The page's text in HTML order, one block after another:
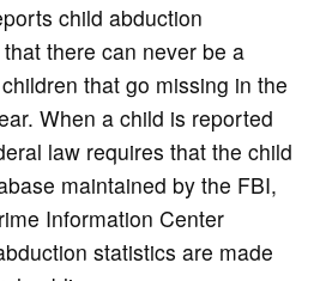
child abduction
there can never be a
that go missing in the
When a child is reported
law requires that the child
maintained by the FBI,
Information Center
statistics are made